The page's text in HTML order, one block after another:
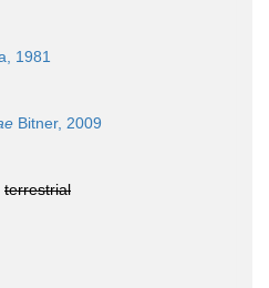
1981
Bitner, 2009
terrestrial